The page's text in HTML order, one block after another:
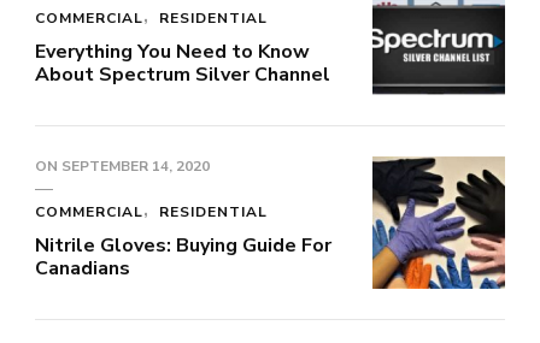
COMMERCIAL RESIDENTIAL
Everything You Need to Know
About Spectrum Silver Channel
ON SEPTEMBER 14, 2020
COMMERCIAL RESIDENTIAL
Nitrile Gloves: Buying Guide For
Canadians